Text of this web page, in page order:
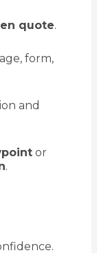
quote.
form,
and
or
.